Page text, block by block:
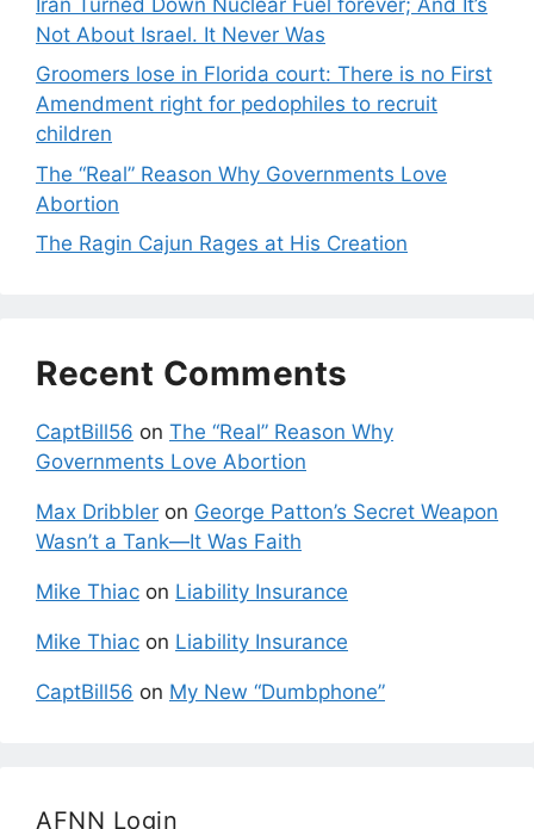
Not About Israel. It Never Was
Groomers lose in Florida court: There is no First
Amendment right for pedophiles to recruit
children
The “Real” Reason Why Governments Love
Abortion
The Ragin Cajun Rages at His Creation
Recent Comments
CaptBill56 on The “Real” Reason Why
Governments Love Abortion
Max Dribbler on George Patton’s Secret Weapon
Wasn’t a Tank—It Was Faith
Mike Thiac on Liability Insurance
Mike Thiac on Liability Insurance
CaptBill56 on My New “Dumbphone”
AFNN Login